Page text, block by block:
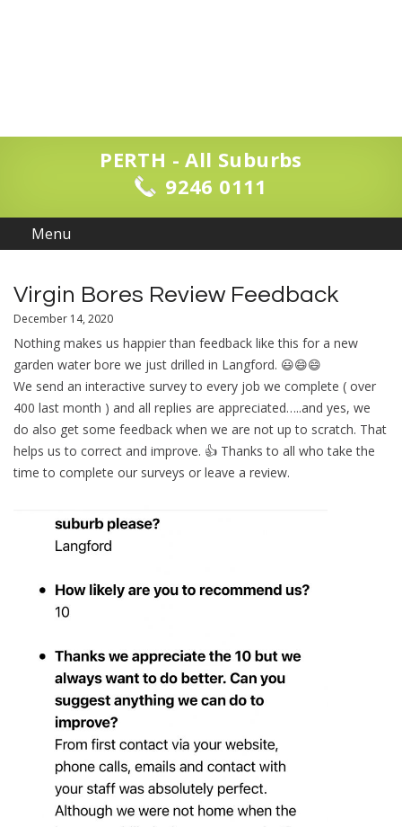
PERTH - All Suburbs
9246 0111
Virgin Bores Review Feedback
December 14, 2020
Nothing makes us happier than feedback like this for a new
garden water bore we just drilled in Langford. 😃😄😄
We send an interactive survey to every job we complete ( over
400 last month ) and all replies are appreciated…..and yes, we
do also get some feedback when we are not up to scratch. That
helps us to correct and improve. 👍 Thanks to all who take the
time to complete our surveys or leave a review.